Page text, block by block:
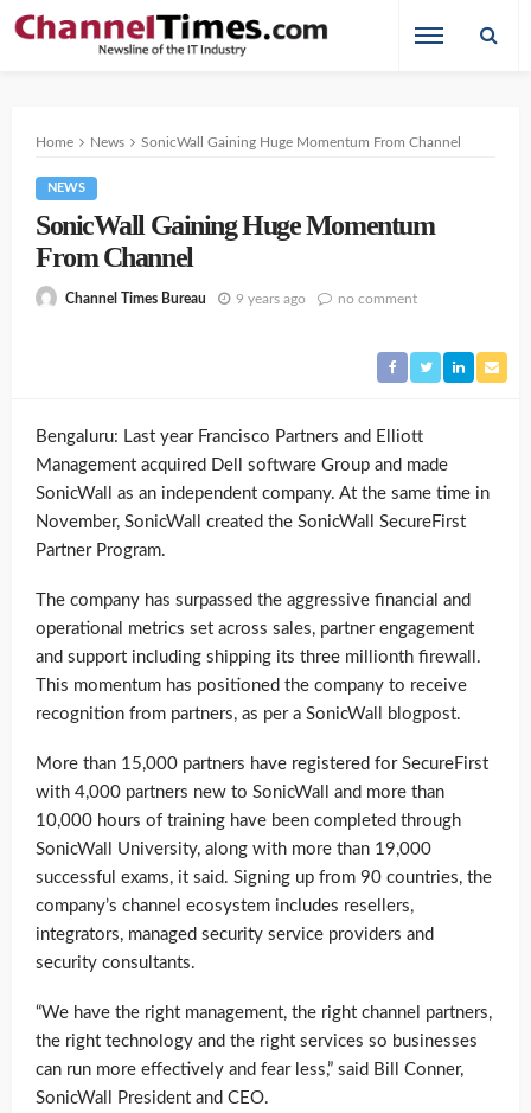
Home News SonicWall Gaining Huge Momentum From Channel
NEWS
SonicWall Gaining Huge Momentum
From Channel
Channel Times Bureau 9 years ago no comment
Bengaluru: Last year Francisco Partners and Elliott
Management acquired Dell software Group and made
SonicWall as an independent company. At the same time in
November, SonicWall created the SonicWall SecureFirst
Partner Program.
The company has surpassed the aggressive financial and
operational metrics set across sales, partner engagement
and support including shipping its three millionth firewall.
This momentum has positioned the company to receive
recognition from partners, as per a SonicWall blogpost.
More than 15,000 partners have registered for SecureFirst
with 4,000 partners new to SonicWall and more than
10,000 hours of training have been completed through
SonicWall University, along with more than 19,000
successful exams, it said. Signing up from 90 countries, the
company’s channel ecosystem includes resellers,
integrators, managed security service providers and
security consultants.
“We have the right management, the right channel partners,
the right technology and the right services so businesses
can run more effectively and fear less,” said Bill Conner,
SonicWall President and CEO.